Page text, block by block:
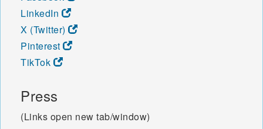
LinkedIn
X (Twitter)
Pinterest
TikTok
Press
(Links open new tab/window)